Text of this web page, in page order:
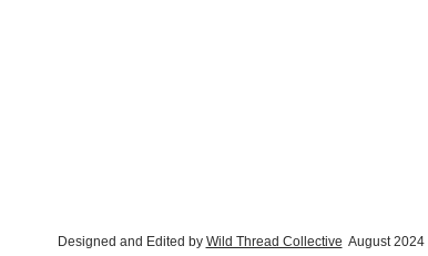
Designed and Edited by Wild Thread Collective August 2024